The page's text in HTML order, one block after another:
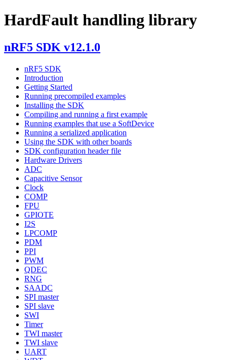
HardFault handling library
nRF5 SDK v12.1.0
nRF5 SDK
Introduction
Getting Started
Running precompiled examples
Installing the SDK
Compiling and running a first example
Running examples that use a SoftDevice
Running a serialized application
Using the SDK with other boards
SDK configuration header file
Hardware Drivers
ADC
Capacitive Sensor
Clock
COMP
FPU
GPIOTE
I2S
LPCOMP
PDM
PPI
PWM
QDEC
RNG
SAADC
SPI master
SPI slave
SWI
Timer
TWI master
TWI slave
UART